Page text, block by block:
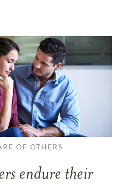
OF OTHERS
endure their